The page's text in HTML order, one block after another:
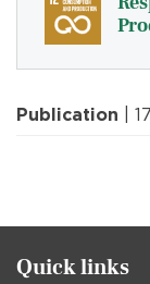
Publication |
Quick links